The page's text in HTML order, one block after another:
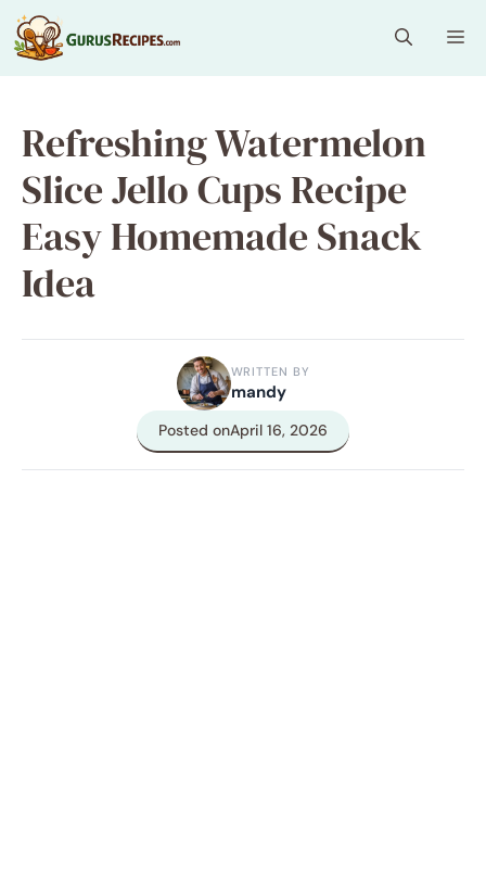
Skip
to
content
Refreshing Watermelon
Slice Jello Cups Recipe
Easy Homemade Snack
Idea
WRITTEN BY
mandy
Posted onApril 16, 2026